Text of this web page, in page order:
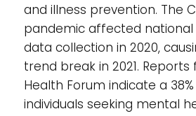
and illness prevention. The
pandemic affected national
data collection in 2020,
trend break in 2021. Reports
Health Forum indicate a
individuals seeking mental